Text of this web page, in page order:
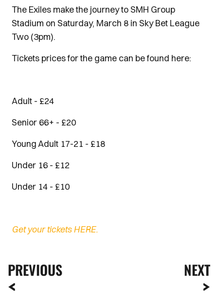
The Exiles make the journey to SMH Group
Stadium on Saturday, March 8 in Sky Bet League
Two (3pm).
Tickets prices for the game can be found here:
Adult - £24
Senior 66+ - £20
Young Adult 17-21 - £18
Under 16 - £12
Under 14 - £10
Get your tickets HERE.
PREVIOUS NEXT